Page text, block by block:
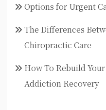
Options for Urgent
The Differences
Chiropractic Care
How To Rebuild
Addiction Recovery